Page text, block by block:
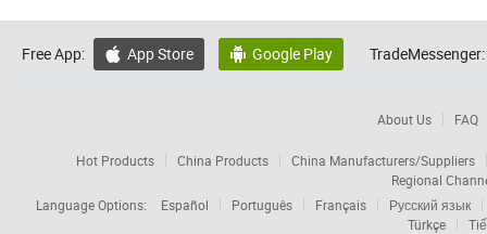
Free App:  App Store  Google Play TradeMessenger:
About Us FAQ
Hot Products China Products
China Manufacturers/Suppliers
Regional
Language Options:
Español Português Français
Русский язык
Türkçe